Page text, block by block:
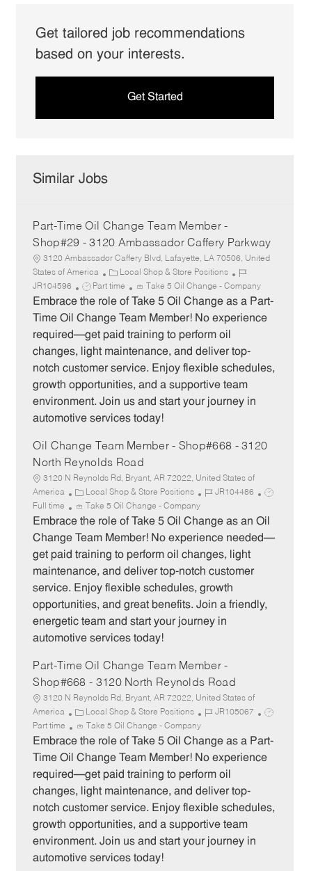
Get tailored job recommendations
based on your interests.
Get Started
Similar Jobs
Part-Time Oil Change Team Member -
Shop#29 - 3120 Ambassador Caffery Parkway
3120 Ambassador Caffery Blvd, Lafayette, LA 70506, United
States of America
C
a
t
e
o
r
y
Local Shop & Store Positions
J
o
b
I
JR104596
J
o
b
y
p
e
Part time Take 5 Oil Change - Company
Embrace the role of Take 5 Oil Change as a Part-
Time Oil Change Team Member! No experience
required—get paid training to perform oil
changes, light maintenance, and deliver top-
notch customer service. Enjoy flexible schedules,
growth opportunities, and a supportive team
environment. Join us and start your journey in
automotive services today!
Oil Change Team Member - Shop#668 - 3120
North Reynolds Road
3120 N Reynolds Rd, Bryant, AR 72022, United States of
America
C
a
t
e
o
r
y
Local Shop & Store Positions
J
b
I
JR104486
J
b
Full time Take 5 Oil Change - Company
Embrace the role of Take 5 Oil Change as an Oil
Change Team Member! No experience needed—
get paid training to perform oil changes, light
maintenance, and deliver top-notch customer
service. Enjoy flexible schedules, growth
opportunities, and great benefits. Join a friendly,
energetic team and start your journey in
automotive services today!
Part-Time Oil Change Team Member -
Shop#668 - 3120 North Reynolds Road
3120 N Reynolds Rd, Bryant, AR 72022, United States of
America
C
a
t
e
r
y
Local Shop & Store Positions
J
b
I
JR105067
J
b
T
Part time Take 5 Oil Change - Company
Embrace the role of Take 5 Oil Change as a Part-
Time Oil Change Team Member! No experience
required—get paid training to perform oil
changes, light maintenance, and deliver top-
notch customer service. Enjoy flexible schedules,
growth opportunities, and a supportive team
environment. Join us and start your journey in
automotive services today!